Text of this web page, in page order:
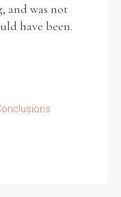
Mixed
and was not
have been.